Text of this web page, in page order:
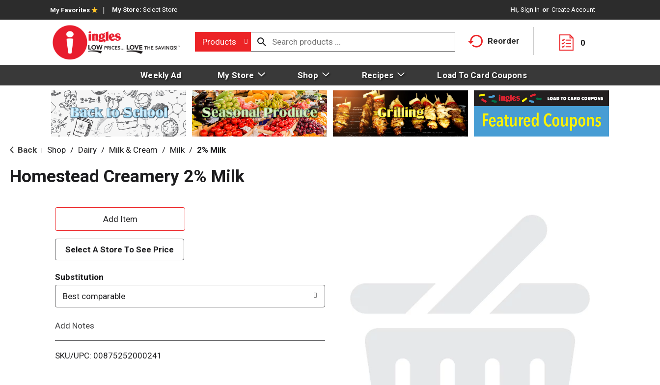
My Favorites My Store: Select Store Hi, Sign In Or Create Account
Products Reorder 0
Weekly Ad My Store Shop Recipes Load To Card Coupons
Back Shop / Dairy / Milk & Cream / Milk / 2% Milk
Homestead Creamery 2% Milk
A
d
d
T
o
i
Select A Store To See Price
Substitution
Best comparable
Add Notes
SKU/UPC: 00875252000241